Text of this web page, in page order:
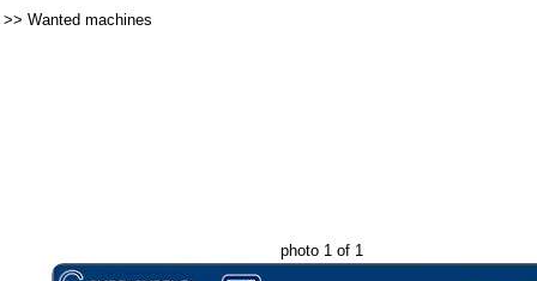
>> Wanted machines
photo 1 of 1